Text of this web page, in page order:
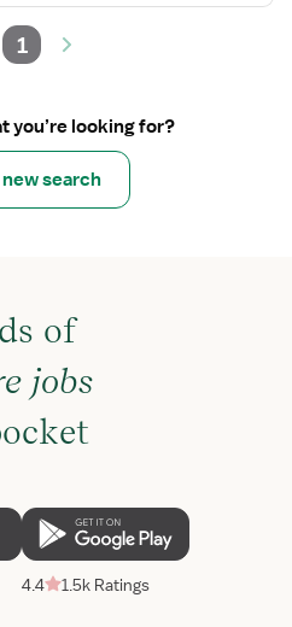
1
you’re looking for?
search
of
jobs
4.4 1.5k Ratings